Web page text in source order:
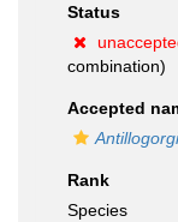
Status
combination)
Accepted
Rank
Species